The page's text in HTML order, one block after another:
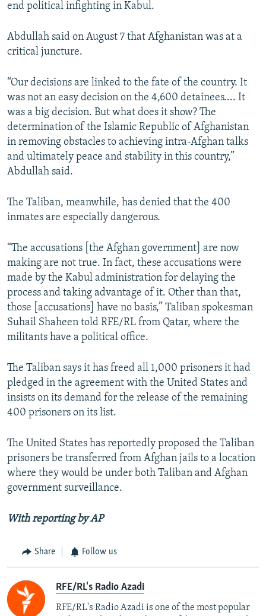
end political infighting in Kabul.
Abdullah said on August 7 that Afghanistan was at a
critical juncture.
“Our decisions are linked to the fate of the country. It
was not an easy decision on the 4,600 detainees.... It
was a big decision. But what does it show? The
determination of the Islamic Republic of Afghanistan
in removing obstacles to achieving intra-Afghan talks
and ultimately peace and stability in this country,”
Abdullah said.
The Taliban, meanwhile, has denied that the 400
inmates are especially dangerous.
“The accusations [the Afghan government] are now
making are not true. In fact, these accusations were
made by the Kabul administration for delaying the
process and taking advantage of it. Other than that,
those [accusations] have no basis,” Taliban spokesman
Suhail Shaheen told RFE/RL from Qatar, where the
militants have a political office.
The Taliban says it has freed all 1,000 prisoners it had
pledged in the agreement with the United States and
insists on its demand for the release of the remaining
400 prisoners on its list.
The United States has reportedly proposed the Taliban
prisoners be transferred from Afghan jails to a location
where they would be under both Taliban and Afghan
government surveillance.
With reporting by AP
Share Follow us
RFE/RL's Radio Azadi
RFE/RL's Radio Azadi is one of the most popular